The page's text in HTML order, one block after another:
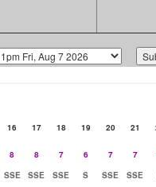
16 17 18 19 20 21
8 8 7 6 7 7
SSE SSE SSE S SSE SSE